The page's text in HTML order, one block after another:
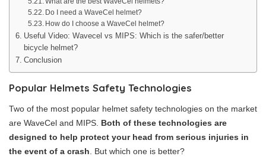
Do I need a WaveCel helmet?
How do I choose a WaveCel helmet?
Useful Video: Wavecel vs MIPS: Which is the safer/better
bicycle helmet?
Conclusion
Popular Helmets Safety Technologies
Two of the most popular helmet safety technologies on the market
are WaveCel and MIPS. Both of these technologies are
designed to help protect your head from serious injuries in
the event of a crash . But which one is better?